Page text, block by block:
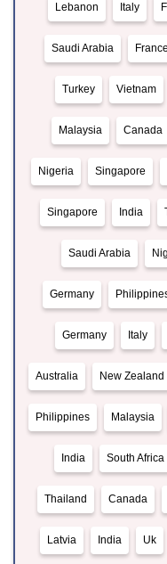
Lebanon Italy
Saudi Arabia France
Turkey Vietnam
Malaysia Canada
Nigeria Singapore
Singapore India
Saudi Arabia
Germany
Germany Italy
Australia New Zealand
Philippines Malaysia
India South Africa
Thailand Canada
Latvia India Uk